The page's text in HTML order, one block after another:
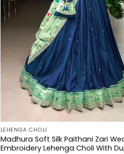
LEHENGA CHOLI
Madhura Soft Silk Paithani Zari
Embroidery Lehenga Choli With